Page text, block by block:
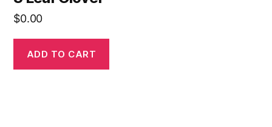
$0.00
ADD TO CART